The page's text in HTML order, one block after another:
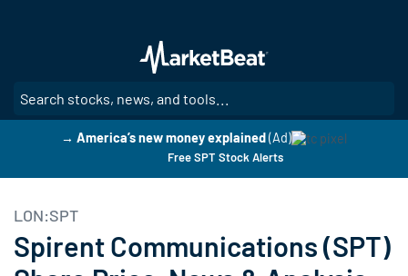
main
content
→ America’s new money explained(Ad)
Free SPT Stock Alerts
LON:SPT
Spirent Communications (SPT)